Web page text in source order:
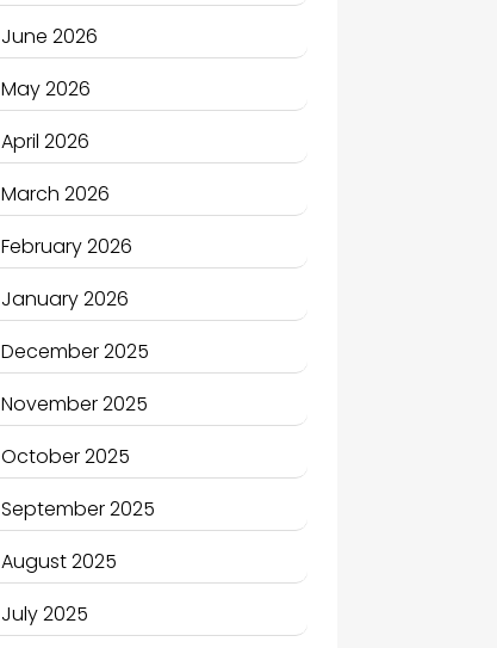
June 2026
May 2026
April 2026
March 2026
February 2026
January 2026
December 2025
November 2025
October 2025
September 2025
August 2025
July 2025